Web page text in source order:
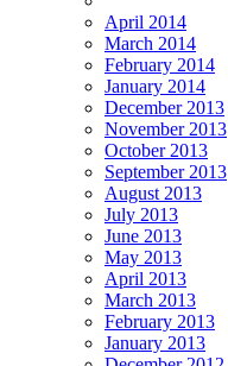
April 2014
March 2014
February 2014
January 2014
December 2013
November 2013
October 2013
September 2013
August 2013
July 2013
June 2013
May 2013
April 2013
March 2013
February 2013
January 2013